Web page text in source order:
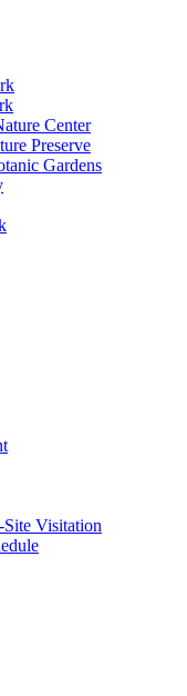
Center
Preserve
Gardens
Visitation